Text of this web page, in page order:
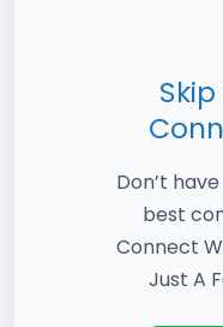
Don’t
best
Connect
Just A